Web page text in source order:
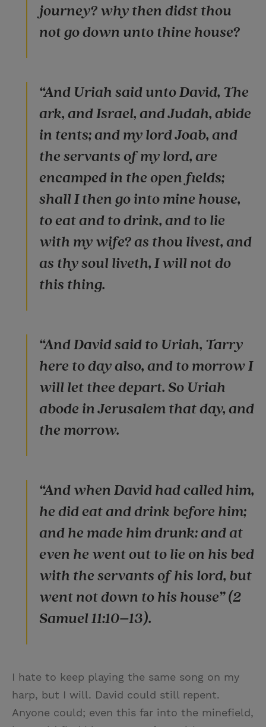
journey? why then didst thou
not go down unto thine house?
“And Uriah said unto David, The
ark, and Israel, and Judah, abide
in tents; and my lord Joab, and
the servants of my lord, are
encamped in the open fields;
shall I then go into mine house,
to eat and to drink, and to lie
with my wife? as thou livest, and
as thy soul liveth, I will not do
this thing.
“And David said to Uriah, Tarry
here to day also, and to morrow I
will let thee depart. So Uriah
abode in Jerusalem that day, and
the morrow.
“And when David had called him,
he did eat and drink before him;
and he made him drunk: and at
even he went out to lie on his bed
with the servants of his lord, but
went not down to his house” (2
Samuel 11:10–13).
I hate to keep playing the same song on my
harp, but I will. David could still repent.
Anyone could; even this far into the minefield,